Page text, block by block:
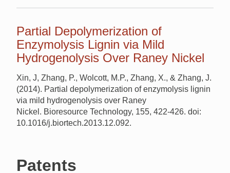
Partial Depolymerization of
Enzymolysis Lignin via Mild
Hydrogenolysis Over Raney Nickel
Xin, J, Zhang, P., Wolcott, M.P., Zhang, X., & Zhang, J.
(2014). Partial depolymerization of enzymolysis lignin
via mild hydrogenolysis over Raney
Nickel. Bioresource Technology, 155, 422-426. doi:
10.1016/j.biortech.2013.12.092.
Patents